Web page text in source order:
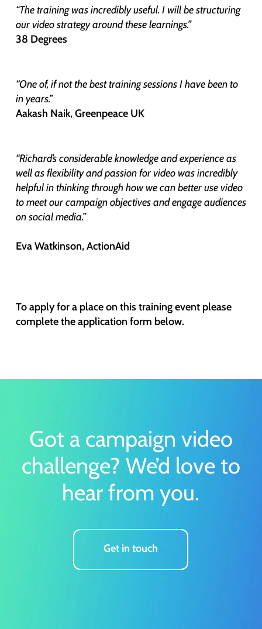
“The training was incredibly useful. I will be structuring
our video strategy around these learnings.”
38 Degrees
“One of, if not the best training sessions I have been to
in years.”
Aakash Naik, Greenpeace UK
“Richard’s considerable knowledge and experience as
well as flexibility and passion for video was incredibly
helpful in thinking through how we can better use video
to meet our campaign objectives and engage audiences
on social media.”
Eva Watkinson, ActionAid
To apply for a place on this training event please
complete the application form below.
Got a campaign video
challenge? We’d love to
hear from you.
Get in touch